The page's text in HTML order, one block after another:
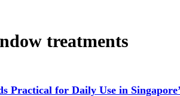
treatments
Practical for Daily Use in